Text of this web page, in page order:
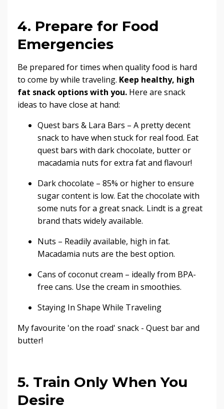
4. Prepare for Food
Emergencies
Be prepared for times when quality food is hard
to come by while traveling. Keep healthy, high
fat snack options with you. Here are snack
ideas to have close at hand:
Quest bars & Lara Bars – A pretty decent
snack to have when stuck for real food. Eat
quest bars with dark chocolate, butter or
macadamia nuts for extra fat and flavour!
Dark chocolate – 85% or higher to ensure
sugar content is low. Eat the chocolate with
some nuts for a great snack. Lindt is a great
brand thats widely available.
Nuts – Readily available, high in fat.
Macadamia nuts are the best option.
Cans of coconut cream – ideally from BPA-
free cans. Use the cream in smoothies.
Staying In Shape While Traveling
My favourite 'on the road' snack - Quest bar and
butter!
5. Train Only When You
Desire